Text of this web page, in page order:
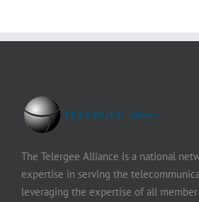
The Telergee Alliance is a national
expertise in serving the
leveraging the expertise of all